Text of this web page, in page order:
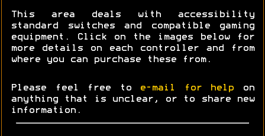
This area deals with accessibility
standard switches and compatible gaming
equipment. Click on the images below for
more details on each controller and from
where you can purchase these from.
Please feel free to e-mail for help on
anything that is unclear, or to share new
information.